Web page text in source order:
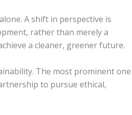
A shift in perspective is
rather than merely a
a cleaner, greener future.
The most prominent one
to pursue ethical,